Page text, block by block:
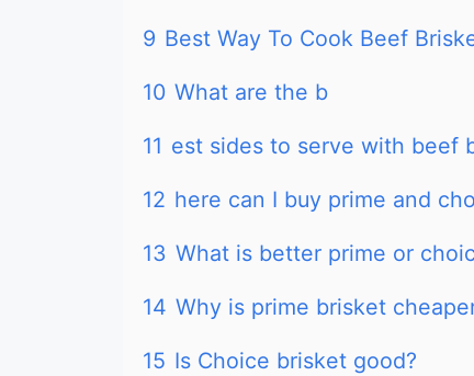
9 Best Way To Cook Beef
10 What are the b
11 est sides to serve with beef
12 here can I buy prime and
13 What is better prime or
14 Why is prime brisket
15 Is Choice brisket good?